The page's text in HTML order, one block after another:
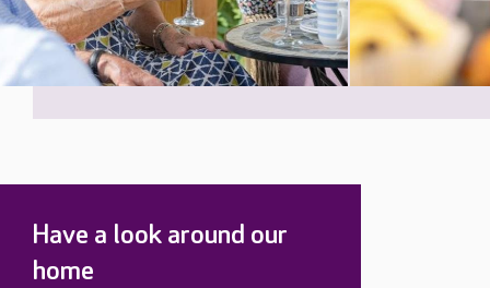
Have a look around our
home